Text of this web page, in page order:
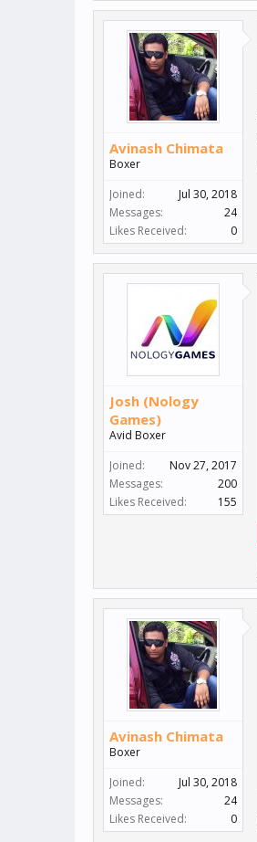
Avinash Chimata
Boxer
Joined:
Jul 30, 2018
Messages:
24
Likes Received:
0
Josh (Nology
Games)
Avid Boxer
Joined:
Nov 27, 2017
Messages:
200
Likes Received:
155
Avinash Chimata
Boxer
Joined:
Jul 30, 2018
Messages:
24
Likes Received:
0